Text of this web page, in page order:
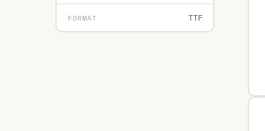
FORMAT TTF